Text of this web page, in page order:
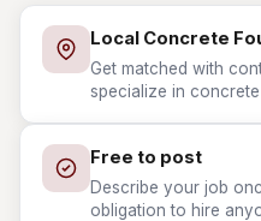
Local Concrete
Get matched with
specialize in
Free to post
Describe your job
obligation to hire